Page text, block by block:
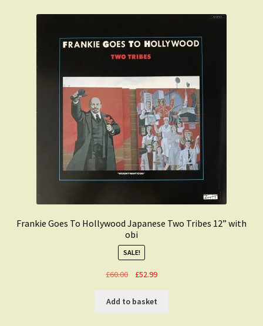
Frankie Goes To Hollywood Japanese Two Tribes 12” with
obi
SALE!
£60.00
Original
was:
£60.00.
£52.99Current
is:
£52.99.
Add to basket